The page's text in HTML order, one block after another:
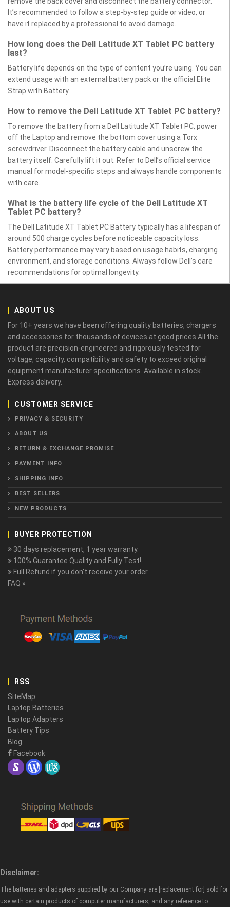
It’s recommended to follow a step-by-step guide or video, or
have it replaced by a professional to avoid damage.
How long does the Dell Latitude XT Tablet PC battery
last?
Battery life depends on the type of content you’re using. You can
extend usage with an external battery pack or the official Elite
Strap with Battery.
How to remove the Dell Latitude XT Tablet PC battery?
To remove the battery from a Dell Latitude XT Tablet PC, power
off the Laptop and remove the bottom cover using a Torx
screwdriver. Disconnect the battery cable and unscrew the
battery itself. Carefully lift it out. Refer to Dell’s official service
manual for model-specific steps and always handle components
with care.
What is the battery life cycle of the Dell Latitude XT
Tablet PC battery?
The Dell Latitude XT Tablet PC Battery typically has a lifespan of
around 500 charge cycles before noticeable capacity loss.
Battery performance may vary based on usage habits, charging
environment, and storage conditions. Always follow Dell’s care
recommendations for optimal longevity.
ABOUT US
For 10+ years we have been offering quality batteries, chargers
and accessories for thousands of devices at good prices.All the
product are precision-engineered and rigorously tested for
voltage, capacity, compatibility and safety to exceed original
equipment manufacturer specifications. Available in stock.
Express delivery.
CUSTOMER SERVICE
PRIVACY & SECURITY
ABOUT US
RETURN & EXCHANGE PROMISE
PAYMENT INFO
SHIPPING INFO
BEST SELLERS
NEW PRODUCTS
BUYER PROTECTION
30 days replacement, 1 year warranty.
100% Guarantee Quality and Fully Test!
Full Refund if you don't receive your order
FAQ »
RSS
SiteMap
Laptop Batteries
Laptop Adapters
Battery Tips
Blog
Facebook
Disclaimer:
The batteries and adapters supplied by our Company are [replacement for] sold for
use with certain products of computer manufacturers, and any reference to